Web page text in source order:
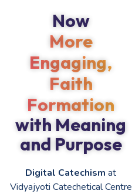
Now
More
Engaging,
Faith
Formation
with Meaning
and Purpose
Digital Catechism at
Vidyajyoti Catechetical Centre